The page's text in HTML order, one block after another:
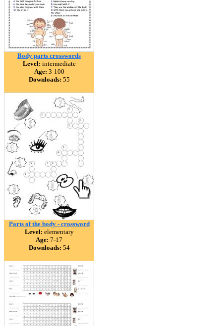
Body parts crosswords
Level: intermediate
Age: 3-100
Downloads: 55
Parts of the body - crossword
Level: elementary
Age: 7-17
Downloads: 54